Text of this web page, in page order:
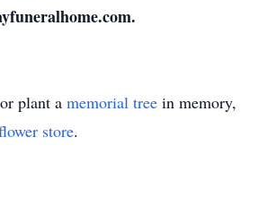
plant a memorial tree in memory,
store.